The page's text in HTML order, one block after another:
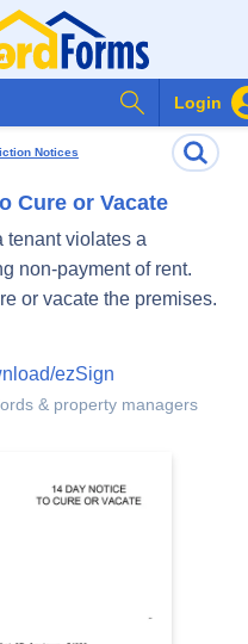
Login
Search
Notices
Cure or Vacate
tenant violates a
non-payment of rent.
or vacate the premises.
ezSign
& property managers